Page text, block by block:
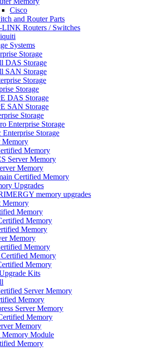
Cisco
and Router Parts
LINK Routers / Switches
Systems
Storage
DAS Storage
SAN Storage
Storage
Storage
DAS Storage
SAN Storage
Storage
Enterprise Storage
Enterprise Storage
Memory
Memory
Server Memory
Memory
Certified Memory
Upgrades
memory upgrades
Memory
Memory
Memory
Memory
Memory
Memory
Memory
Memory
Kits
Server Memory
Memory
Server Memory
Memory
Memory
Memory Module
Memory